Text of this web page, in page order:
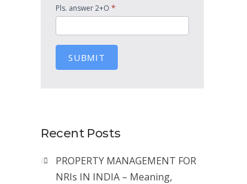
Pls. answer 2+O *
SUBMIT
Recent Posts
PROPERTY MANAGEMENT FOR
NRIs IN INDIA – Meaning,